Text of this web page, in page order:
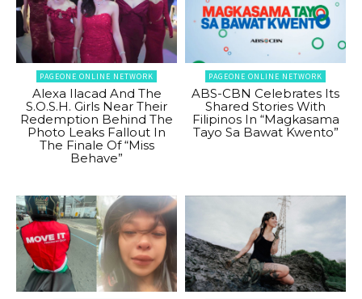
PAGEONE ONLINE NETWORK
Alexa Ilacad And The
S.O.S.H. Girls Near Their
Redemption Behind The
Photo Leaks Fallout In
The Finale Of “Miss
Behave”
PAGEONE ONLINE NETWORK
ABS-CBN Celebrates Its
Shared Stories With
Filipinos In “Magkasama
Tayo Sa Bawat Kwento”